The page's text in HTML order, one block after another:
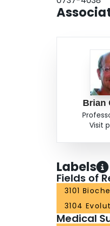
Brian
Visit
Labels
Fields of
3101
3104
Medical